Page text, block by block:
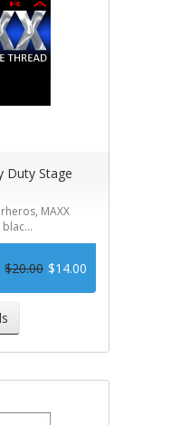
Duty Stage
MAXX
$14.00
$20.00